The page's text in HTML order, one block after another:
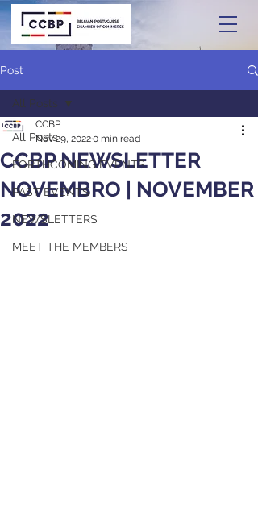
Post
All Posts
FORTHCOMING EVENTS
PAST EVENTS
NEWSLETTERS
MEET THE MEMBERS
All Posts
CCBP NEWSLETTER
NOVEMBRO | NOVEMBER
2022
CCBP
Nov 29, 20220 min read